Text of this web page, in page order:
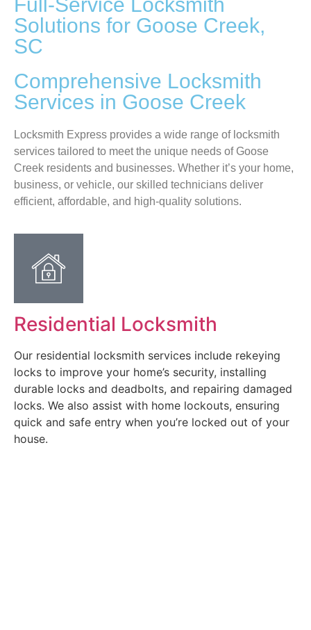
Solutions for Goose Creek,
SC
Comprehensive Locksmith
Services in Goose Creek
Locksmith Express provides a wide range of locksmith
services tailored to meet the unique needs of Goose
Creek residents and businesses. Whether it’s your home,
business, or vehicle, our skilled technicians deliver
efficient, affordable, and high-quality solutions.
Residential Locksmith
Our residential locksmith services include rekeying
locks to improve your home’s security, installing
durable locks and deadbolts, and repairing damaged
locks. We also assist with home lockouts, ensuring
quick and safe entry when you’re locked out of your
house.